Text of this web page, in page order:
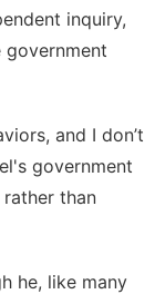
inquiry,
government
and I don’t
government
than
he, like many